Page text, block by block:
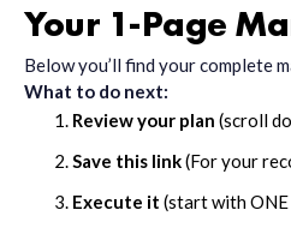
Your 1-Page
Below you’ll find your complete
What to do next:
Review your plan (scroll
Save this link(For your
Execute it (start with